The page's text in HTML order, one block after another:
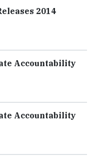
2014
Accountability
Accountability